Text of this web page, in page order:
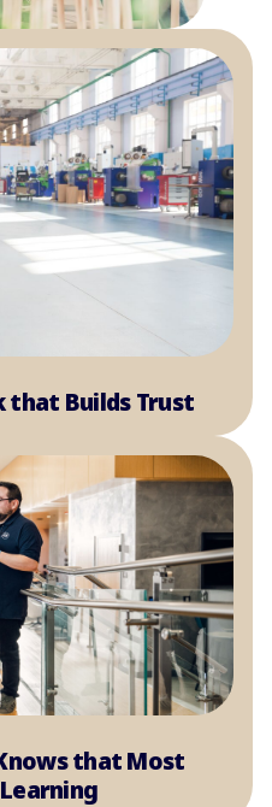
that Builds Trust
that Most